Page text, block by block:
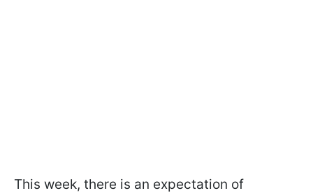
This week, there is an expectation of